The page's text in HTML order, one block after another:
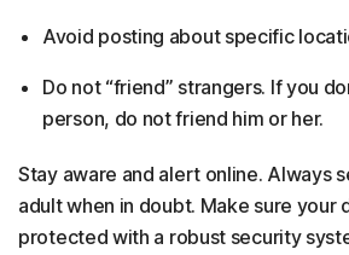
Avoid posting about specific
Do not “friend” strangers. If you
person, do not friend him or her.
Stay aware and alert online. Always
adult when in doubt. Make sure your
protected with a robust security